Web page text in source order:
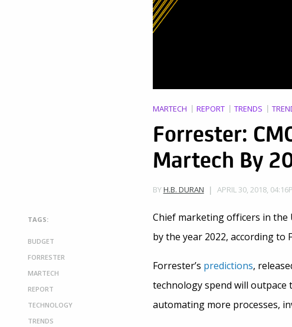
MARTECH REPORT TRENDS
Forrester:
Martech By
BYH.B. DURAN APRIL 30, 2018,
TAGS:
BUDGET
FORRESTER
MARTECH
REPORT
TECHNOLOGY
TRENDS
Chief marketing officers in the
by the year 2022, according to
Forrester’s predictions,
technology spend will outpace
automating more processes,